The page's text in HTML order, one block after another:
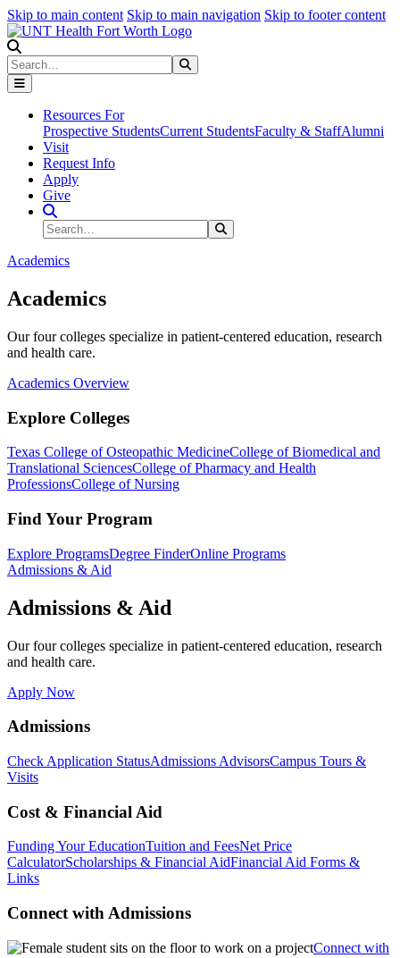
Skip to main content Skip to main navigation Skip to footer content
Search
Resources For
Prospective StudentsCurrent StudentsFaculty & StaffAlumni
Visit
Request Info
Apply
Give
Search Site
Search
Academics
Academics
Our four colleges specialize in patient-centered education, research
and health care.
Academics Overview
Explore Colleges
Texas College of Osteopathic MedicineCollege of Biomedical and
Translational SciencesCollege of Pharmacy and Health
ProfessionsCollege of Nursing
Find Your Program
Explore ProgramsDegree FinderOnline Programs
Admissions & Aid
Admissions & Aid
Our four colleges specialize in patient-centered education, research
and health care.
Apply Now
Admissions
Check Application StatusAdmissions AdvisorsCampus Tours &
Visits
Cost & Financial Aid
Funding Your EducationTuition and FeesNet Price
CalculatorScholarships & Financial AidFinancial Aid Forms &
Links
Connect with Admissions
Connect with